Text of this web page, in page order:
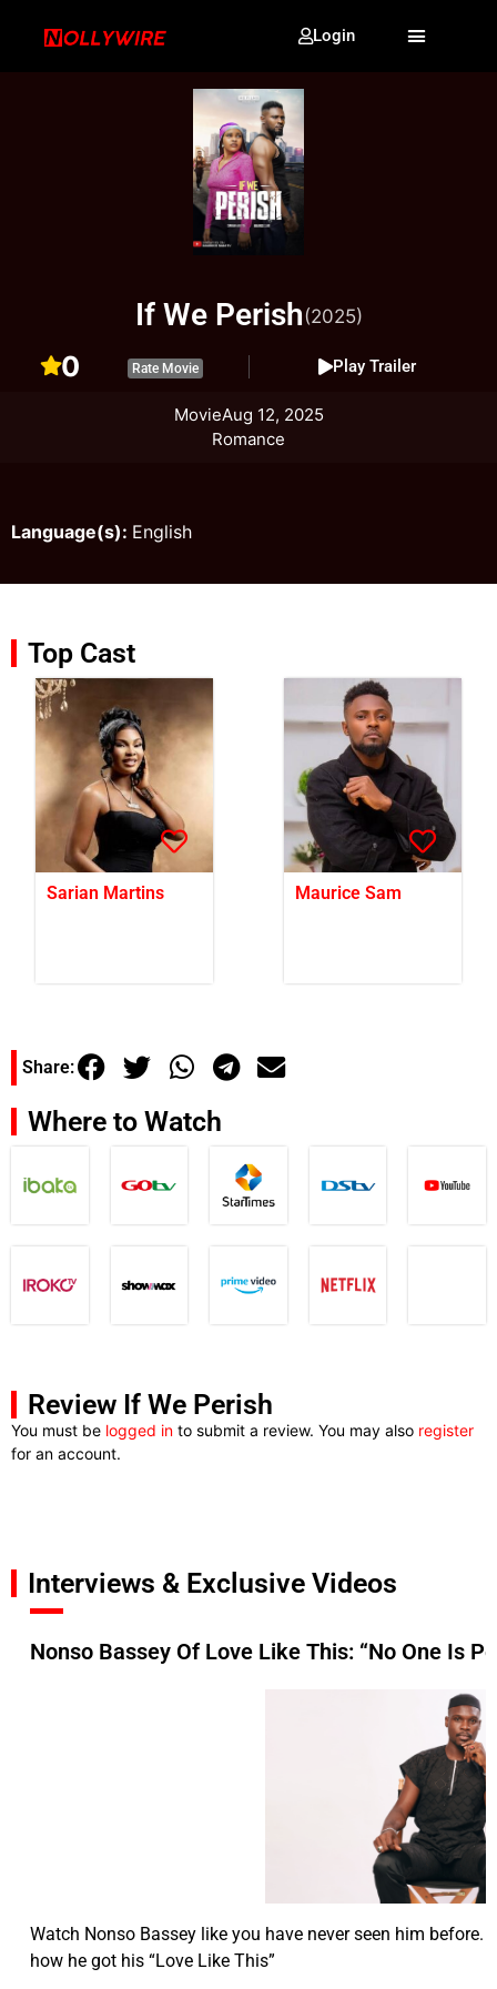
Login
If We Perish(2025)
0 Rate Movie Play Trailer
MovieAug 12, 2025
Romance
Language(s): English
Top Cast
Sarian Martins Maurice Sam
Share:
Where to Watch
Review If We Perish
You must be logged in to submit a review. You may also register
for an account.
Interviews & Exclusive Videos
Nonso Bassey Of Love Like This: “No One Is
Watch Nonso Bassey like you have never seen him
how he got his “Love Like This”